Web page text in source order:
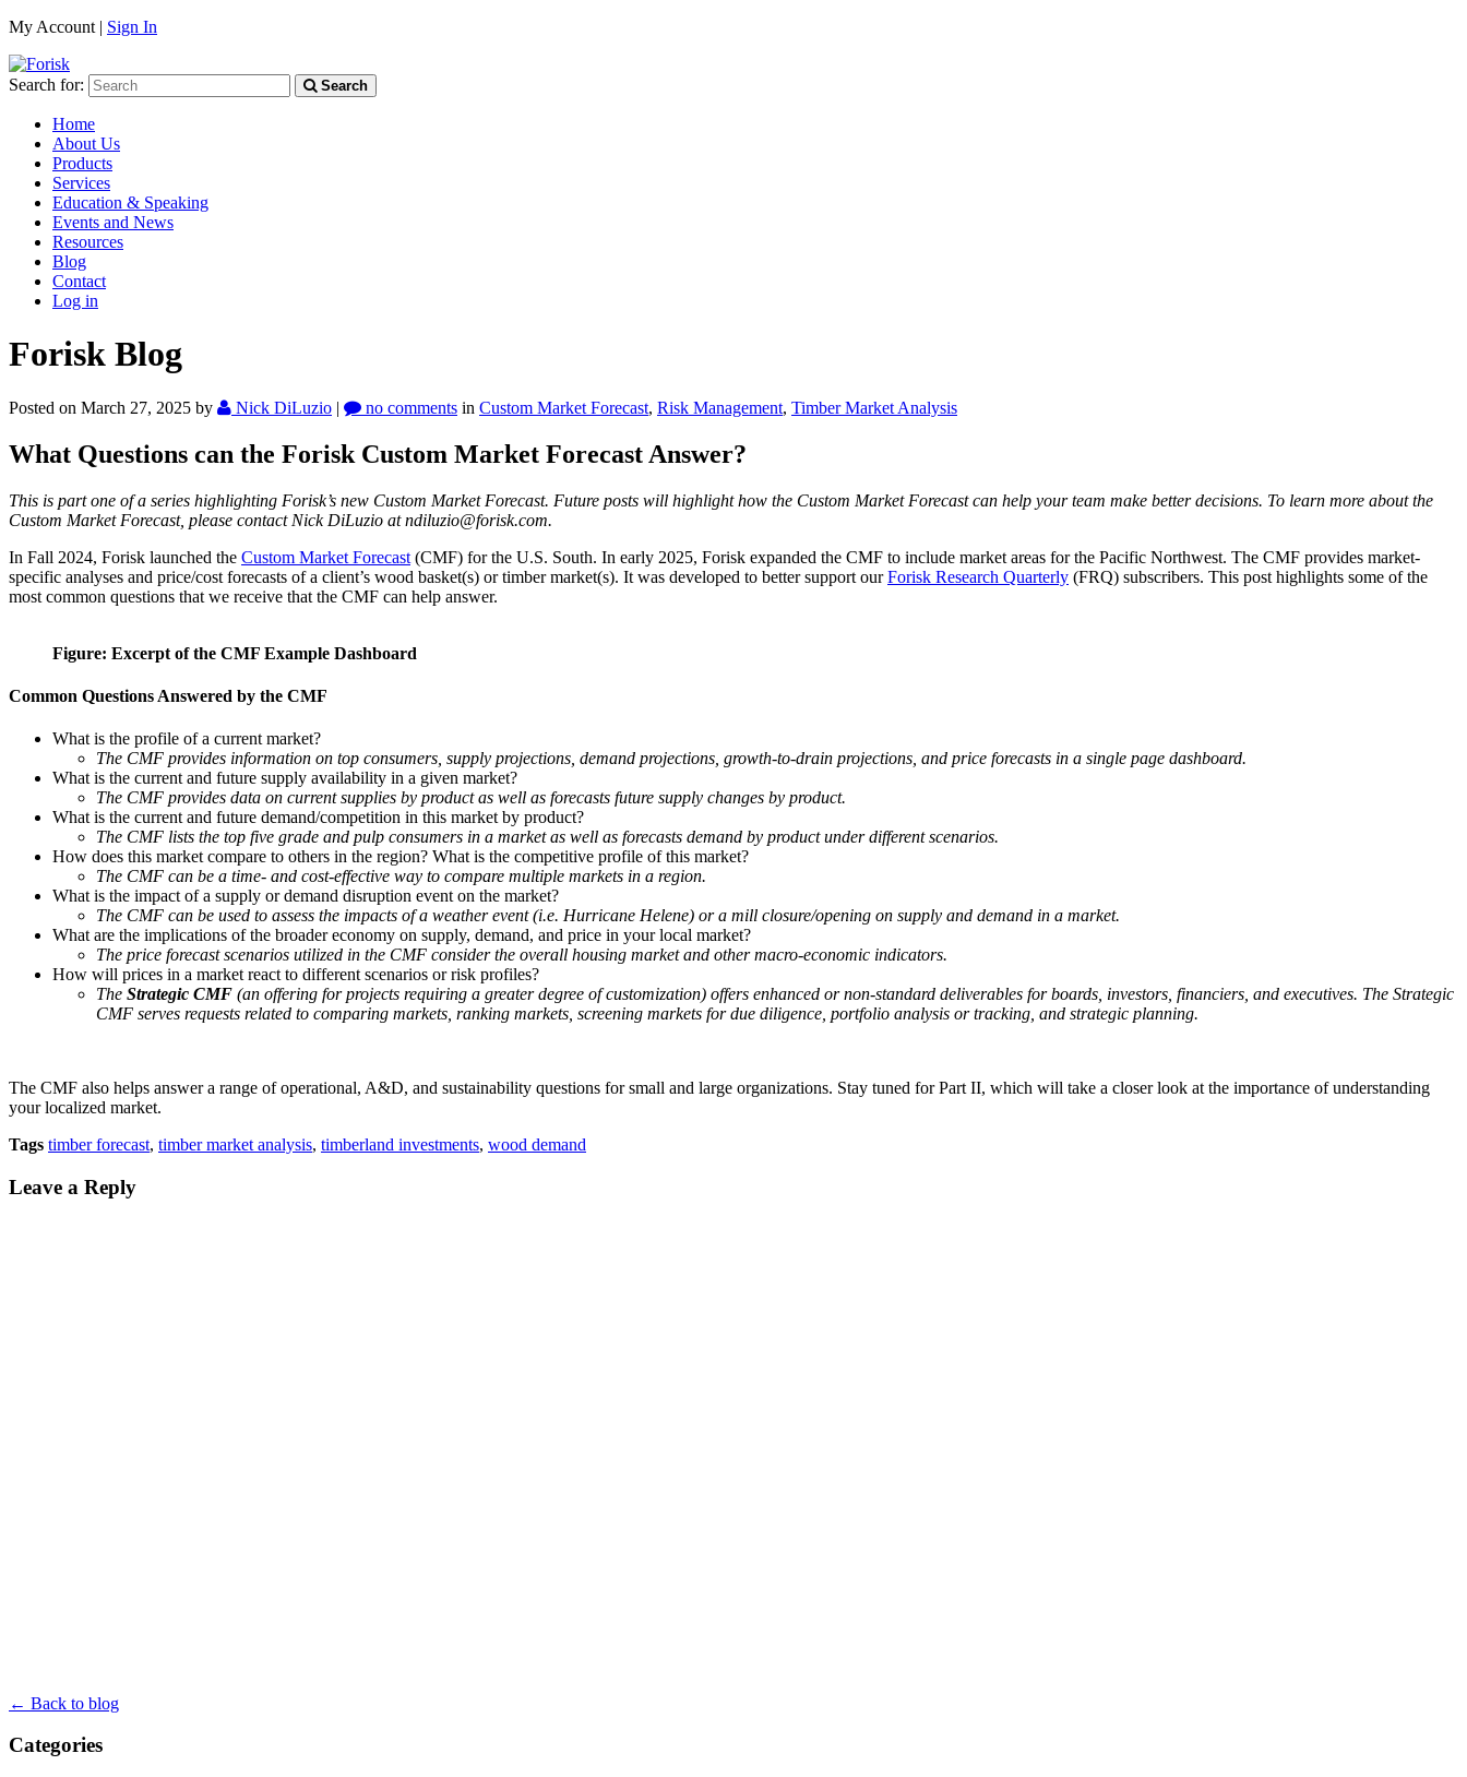
My Account | Sign In
Search for: Search
Home
About Us
Products
Services
Education & Speaking
Events and News
Resources
Blog
Contact
Log in
Forisk Blog
Posted on March 27, 2025 by Nick DiLuzio | no comments in Custom Market Forecast, Risk Management, Timber Market Analysis
What Questions can the Forisk Custom Market Forecast Answer?
This is part one of a series highlighting Forisk’s new Custom Market Forecast. Future posts will highlight how the Custom Market Forecast can help your team make better decisions. To learn more about the
Custom Market Forecast, please contact Nick DiLuzio at ndiluzio@forisk.com.
In Fall 2024, Forisk launched the Custom Market Forecast (CMF) for the U.S. South. In early 2025, Forisk expanded the CMF to include market areas for the Pacific Northwest. The CMF provides market-
specific analyses and price/cost forecasts of a client’s wood basket(s) or timber market(s). It was developed to better support ourForisk Research Quarterly (FRQ) subscribers. This post highlights some of the
most common questions that we receive that the CMF can help answer.
Figure: Excerpt of the CMF Example Dashboard
Common Questions Answered by the CMF
What is the profile of a current market?
The CMF provides information on top consumers, supply projections, demand projections, growth-to-drain projections, and price forecasts in a single page dashboard.
What is the current and future supply availability in a given market?
The CMF provides data on current supplies by product as well as forecasts future supply changes by product.
What is the current and future demand/competition in this market by product?
The CMF lists the top five grade and pulp consumers in a market as well as forecasts demand by product under different scenarios.
How does this market compare to others in the region? What is the competitive profile of this market?
The CMF can be a time- and cost-effective way to compare multiple markets in a region.
What is the impact of a supply or demand disruption event on the market?
The CMF can be used to assess the impacts of a weather event (i.e. Hurricane Helene) or a mill closure/opening on supply and demand in a market.
What are the implications of the broader economy on supply, demand, and price in your local market?
The price forecast scenarios utilized in the CMF consider the overall housing market and other macro-economic indicators.
How will prices in a market react to different scenarios or risk profiles?
The Strategic CMF (an offering for projects requiring a greater degree of customization) offers enhanced or non-standard deliverables for boards, investors, financiers, and executives. The Strategic
CMF serves requests related to comparing markets, ranking markets, screening markets for due diligence, portfolio analysis or tracking, and strategic planning.
The CMF also helps answer a range of operational, A&D, and sustainability questions for small and large organizations. Stay tuned for Part II, which will take a closer look at the importance of understanding
your localized market.
Tags timber forecast, timber market analysis, timberland investments, wood demand
Leave a Reply
← Back to blog
Categories